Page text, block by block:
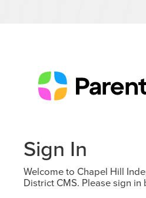
Sign In
Welcome to Chapel Hill
District CMS. Please sign in